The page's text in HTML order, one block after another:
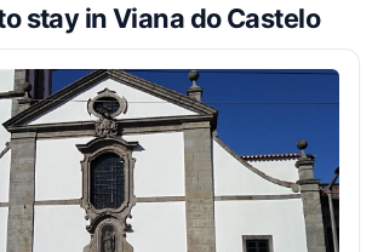
stay in Viana do Castelo